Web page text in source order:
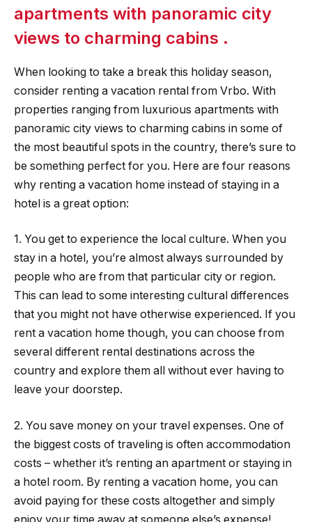
apartments with panoramic city
views to charming cabins .
When looking to take a break this holiday season,
consider renting a vacation rental from Vrbo. With
properties ranging from luxurious apartments with
panoramic city views to charming cabins in some of
the most beautiful spots in the country, there’s sure to
be something perfect for you. Here are four reasons
why renting a vacation home instead of staying in a
hotel is a great option:
1. You get to experience the local culture. When you
stay in a hotel, you’re almost always surrounded by
people who are from that particular city or region.
This can lead to some interesting cultural differences
that you might not have otherwise experienced. If you
rent a vacation home though, you can choose from
several different rental destinations across the
country and explore them all without ever having to
leave your doorstep.
2. You save money on your travel expenses. One of
the biggest costs of traveling is often accommodation
costs – whether it’s renting an apartment or staying in
a hotel room. By renting a vacation home, you can
avoid paying for these costs altogether and simply